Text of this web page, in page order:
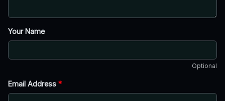
Your Name
Optional
Email Address *